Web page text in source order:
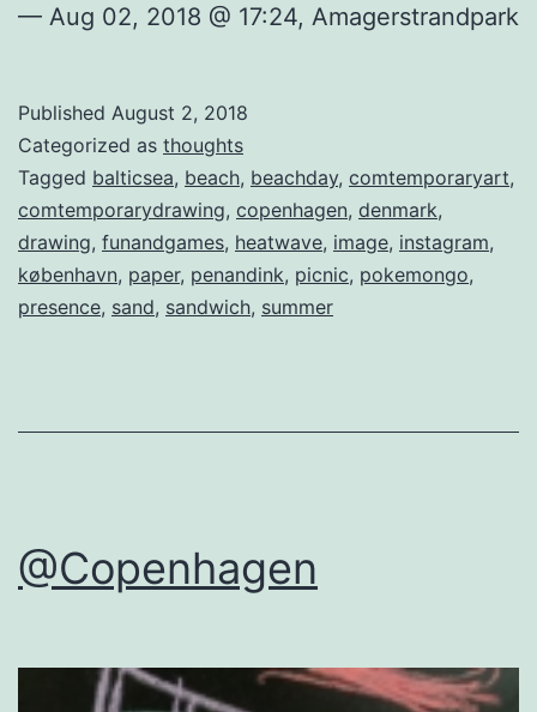
— Aug 02, 2018 @ 17:24, Amagerstrandpark
Published August 2, 2018
Categorized as thoughts
Tagged balticsea, beach, beachday, comtemporaryart,
comtemporarydrawing, copenhagen, denmark,
drawing, funandgames, heatwave, image, instagram,
københavn, paper, penandink, picnic, pokemongo,
presence, sand, sandwich, summer
@Copenhagen